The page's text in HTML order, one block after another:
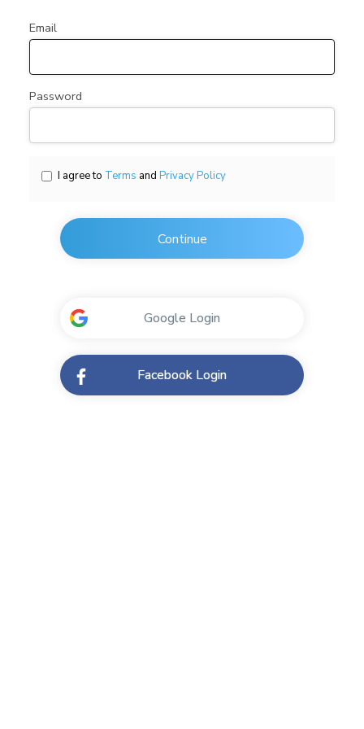
Email
Password
I agree to Terms and Privacy Policy
Continue
Google Login
Facebook Login